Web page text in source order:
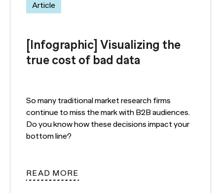
Article
[Infographic] Visualizing the
true cost of bad data
So many traditional market research firms
continue to miss the mark with B2B audiences.
Do you know how these decisions impact your
bottom line?
READ MORE